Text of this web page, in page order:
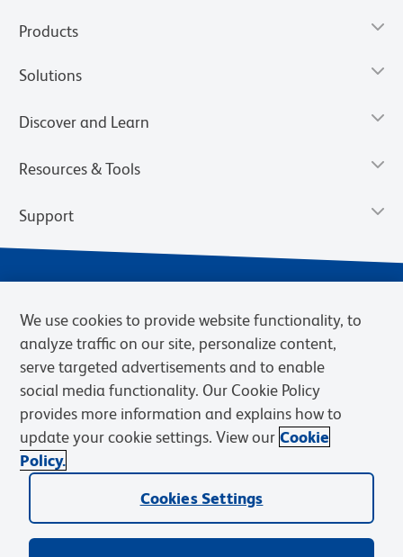
Products
Solutions
Discover and Learn
Resources & Tools
Support
Privacy Notice Terms of Sale
Cookies Settings
Web Accessibility
BD.com Careers
© 2026 BD. BD, the BD logo, and other trademarks are owned by
Becton, Dickinson and Company (“BD”) or their respective owners.
We use cookies to provide website functionality, to
analyze traffic on our site, personalize content,
serve targeted advertisements and to enable
social media functionality. Our Cookie Policy
provides more information and explains how to
update your cookie settings. View our Cookie
Policy.
Cookies Settings